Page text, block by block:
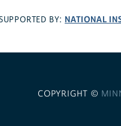
BY: NATIONAL
COPYRIGHT ©